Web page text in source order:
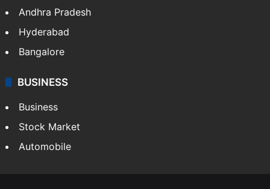
Health
Food
Andhra Pradesh
Hyderabad
Bangalore